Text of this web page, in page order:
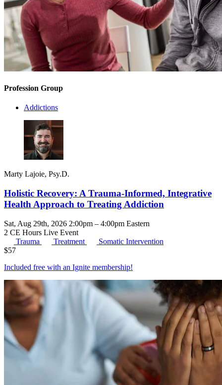
Profession Group
Addictions
Marty Lajoie, Psy.D.
Holistic Recovery: A Trauma-Informed, Integrative
Health Approach to Treating Addiction
Sat, Aug 29th, 2026 2:00pm – 4:00pm Eastern
2 CE Hours Live Event
Trauma
Treatment
Somatic Intervention
$57
Included free with an Ignite membership!